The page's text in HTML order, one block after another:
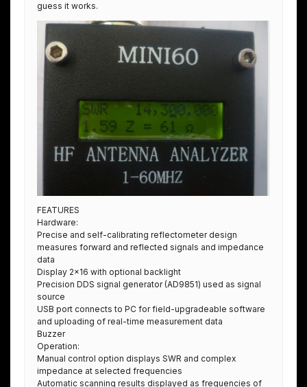
guess it works.
FEATURES
Hardware:
Precise and self-calibrating reflectometer design
measures forward and reflected signals and impedance
data
Display 2×16 with optional backlight
Precision DDS signal generator (AD9851) used as signal
source
USB port connects to PC for field-upgradeable software
and uploading of real-time measurement data
Buzzer
Operation:
Manual control option displays SWR and complex
impedance at selected frequencies
Automatic scanning results displayed as frequencies of